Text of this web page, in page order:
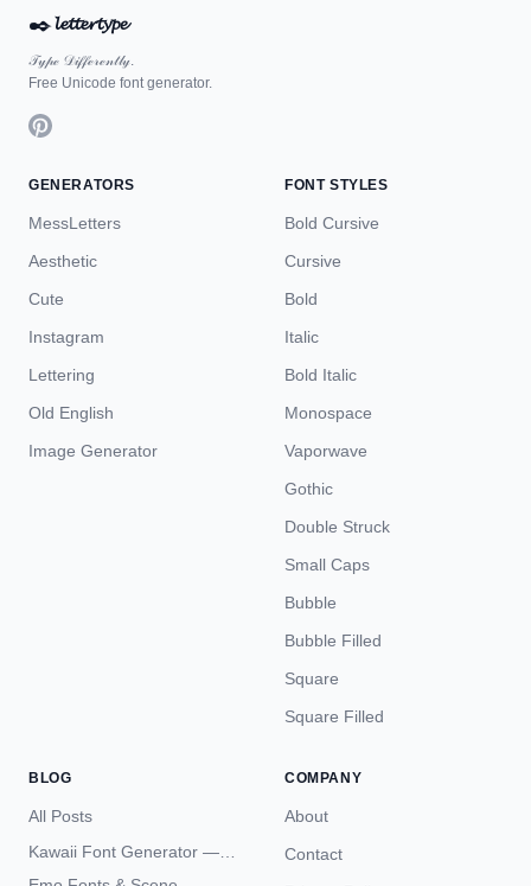
✒️𝓵𝓮𝓽𝓽𝓮𝓻𝓽𝔂𝓹𝓮
𝒯𝓎𝓅ℯ 𝒟𝒾𝒻𝒻ℯ𝓇ℯ𝓃𝓉𝓁𝓎.
Free Unicode font generator.
GENERATORS
MessLetters
Aesthetic
Cute
Instagram
Lettering
Old English
Image Generator
FONT STYLES
Bold Cursive
Cursive
Bold
Italic
Bold Italic
Monospace
Vaporwave
Gothic
Double Struck
Small Caps
Bubble
Bubble Filled
Square
Square Filled
BLOG
All Posts
Kawaii Font Generator —
Cute Unicode Text Copy
COMPANY
About
Contact